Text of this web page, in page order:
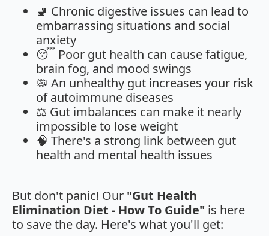
🚽 Chronic digestive issues can lead to
embarrassing situations and social
anxiety
😴 Poor gut health can cause fatigue,
brain fog, and mood swings
🦠 An unhealthy gut increases your risk
of autoimmune diseases
⚖️ Gut imbalances can make it nearly
impossible to lose weight
🧠 There's a strong link between gut
health and mental health issues
But don't panic! Our "Gut Health
Elimination Diet - How To Guide" is here
to save the day. Here's what you'll get: